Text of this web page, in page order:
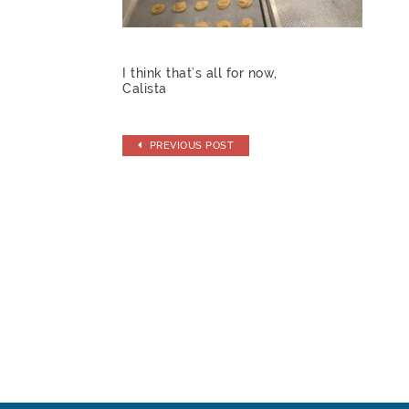
I think that’s all for now,
Calista
PREVIOUS POST